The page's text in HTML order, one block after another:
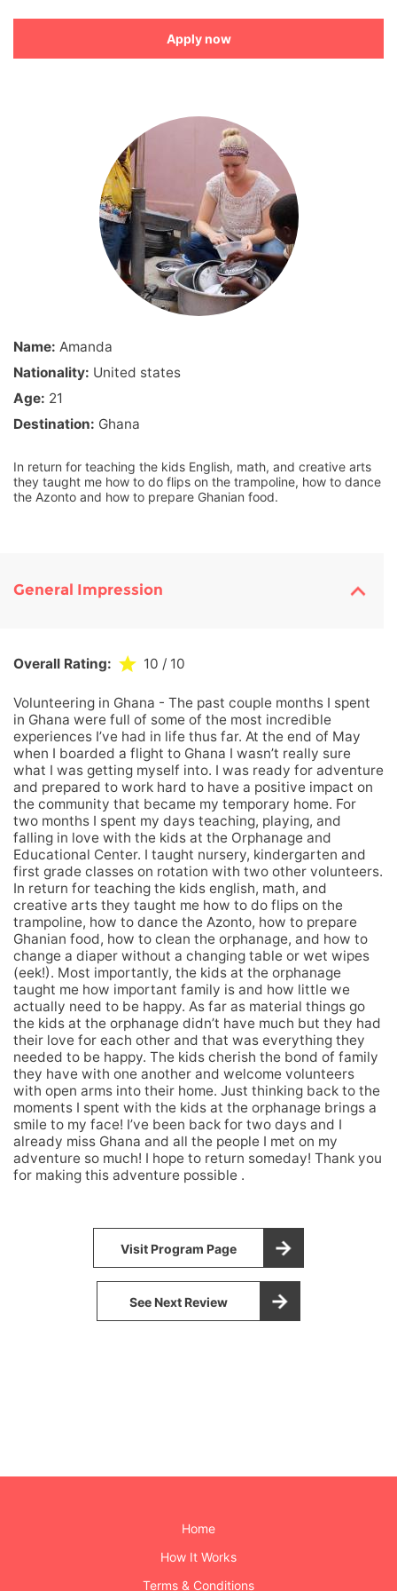
Apply now
Name: Amanda
Nationality: United states
Age: 21
Destination: Ghana
In return for teaching the kids English, math, and creative arts
they taught me how to do flips on the trampoline, how to dance
the Azonto and how to prepare Ghanian food.
General Impression
Overall Rating: 10 / 10
Volunteering in Ghana - The past couple months I spent
in Ghana were full of some of the most incredible
experiences I’ve had in life thus far. At the end of May
when I boarded a flight to Ghana I wasn’t really sure
what I was getting myself into. I was ready for adventure
and prepared to work hard to have a positive impact on
the community that became my temporary home. For
two months I spent my days teaching, playing, and
falling in love with the kids at the Orphanage and
Educational Center. I taught nursery, kindergarten and
first grade classes on rotation with two other volunteers.
In return for teaching the kids english, math, and
creative arts they taught me how to do flips on the
trampoline, how to dance the Azonto, how to prepare
Ghanian food, how to clean the orphanage, and how to
change a diaper without a changing table or wet wipes
(eek!). Most importantly, the kids at the orphanage
taught me how important family is and how little we
actually need to be happy. As far as material things go
the kids at the orphanage didn’t have much but they had
their love for each other and that was everything they
needed to be happy. The kids cherish the bond of family
they have with one another and welcome volunteers
with open arms into their home. Just thinking back to the
moments I spent with the kids at the orphanage brings a
smile to my face! I’ve been back for two days and I
already miss Ghana and all the people I met on my
adventure so much! I hope to return someday! Thank you
for making this adventure possible .
Visit Program Page
See Next Review
Home
How It Works
Terms & Conditions